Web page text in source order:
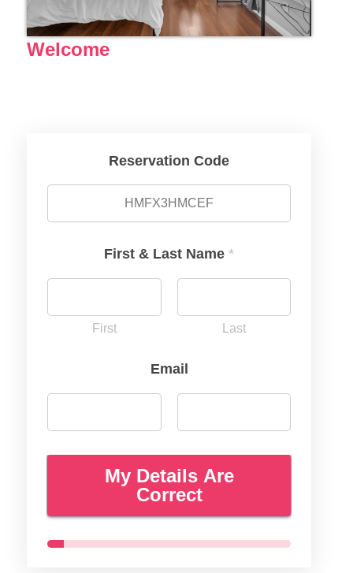
Welcome
Reservation Code
First & Last Name *
First Last
Email
My Details Are
Correct